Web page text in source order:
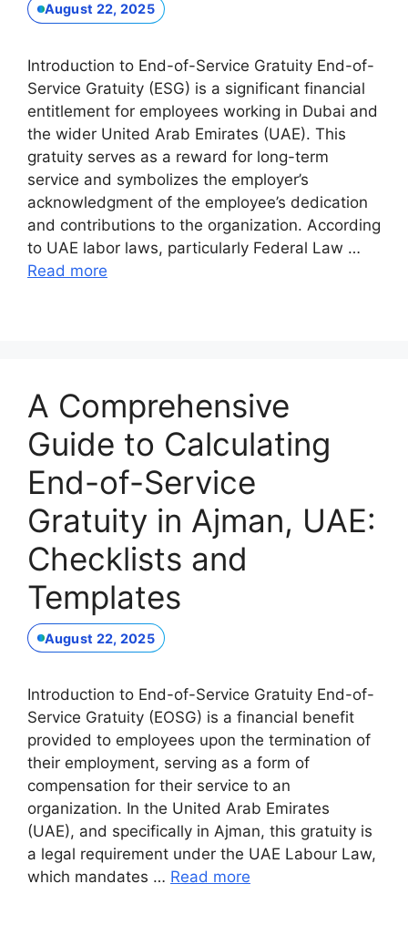
August 22, 2025
Introduction to End-of-Service Gratuity End-of-
Service Gratuity (ESG) is a significant financial
entitlement for employees working in Dubai and
the wider United Arab Emirates (UAE). This
gratuity serves as a reward for long-term
service and symbolizes the employer’s
acknowledgment of the employee’s dedication
and contributions to the organization. According
to UAE labor laws, particularly Federal Law …
Read more
A Comprehensive
Guide to Calculating
End-of-Service
Gratuity in Ajman, UAE:
Checklists and
Templates
August 22, 2025
Introduction to End-of-Service Gratuity End-of-
Service Gratuity (EOSG) is a financial benefit
provided to employees upon the termination of
their employment, serving as a form of
compensation for their service to an
organization. In the United Arab Emirates
(UAE), and specifically in Ajman, this gratuity is
a legal requirement under the UAE Labour Law,
which mandates … Read more